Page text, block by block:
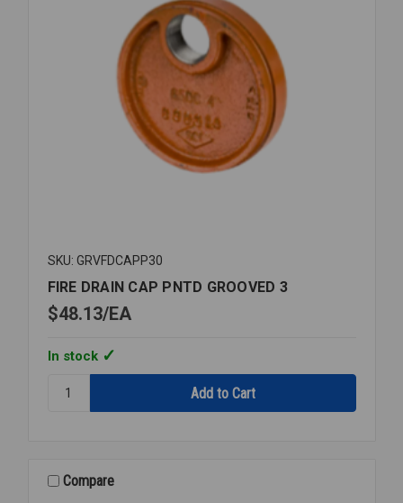
SKU: GRVFDCAPP30
FIRE DRAIN CAP PNTD GROOVED 3
$48.13 EA
In stock
FIRE
GROOVED
Compare